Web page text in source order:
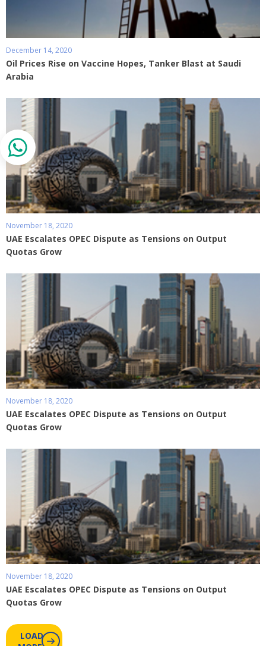
December 14, 2020
Oil Prices Rise on Vaccine Hopes, Tanker Blast at Saudi
Arabia
November 18, 2020
UAE Escalates OPEC Dispute as Tensions on Output
Quotas Grow
November 18, 2020
UAE Escalates OPEC Dispute as Tensions on Output
Quotas Grow
November 18, 2020
UAE Escalates OPEC Dispute as Tensions on Output
Quotas Grow
LOAD